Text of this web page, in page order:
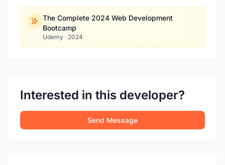
The Complete 2024 Web Development
Bootcamp
Udemy · 2024
Interested in this developer?
Send Message